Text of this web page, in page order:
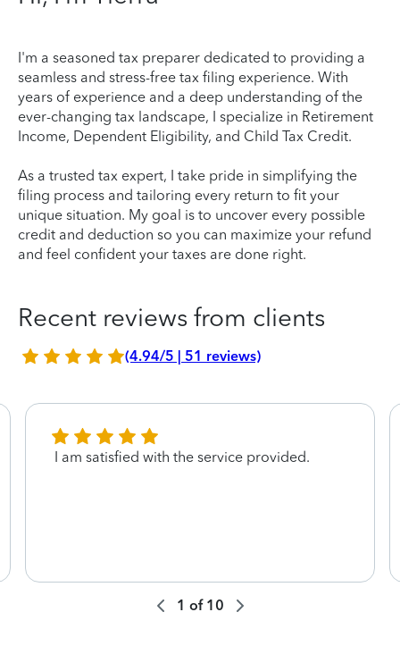
I'm a seasoned tax preparer dedicated to providing a
seamless and stress-free tax filing experience. With
years of experience and a deep understanding of the
ever-changing tax landscape, I specialize in Retirement
Income, Dependent Eligibility, and Child Tax Credit.
As a trusted tax expert, I take pride in simplifying the
filing process and tailoring every return to fit your
unique situation. My goal is to uncover every possible
credit and deduction so you can maximize your refund
and feel confident your taxes are done right.
Recent reviews from clients
(4.94/5 | 51 reviews)
I am satisfied with the service provided.
1 of 10